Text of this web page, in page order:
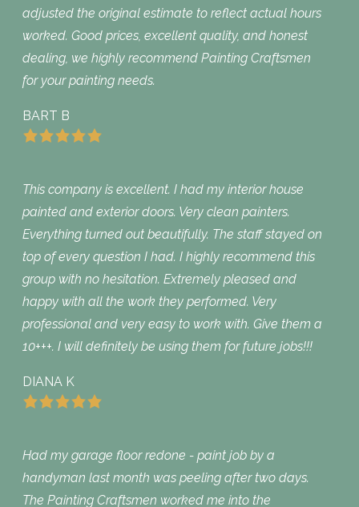
adjusted the original estimate to reflect actual hours
worked. Good prices, excellent quality, and honest
dealing, we highly recommend Painting Craftsmen
for your painting needs.
BART B
This company is excellent. I had my interior house
painted and exterior doors. Very clean painters.
Everything turned out beautifully. The staff stayed on
top of every question I had. I highly recommend this
group with no hesitation. Extremely pleased and
happy with all the work they performed. Very
professional and very easy to work with. Give them a
10+++. I will definitely be using them for future jobs!!!
DIANA K
Had my garage floor redone - paint job by a
handyman last month was peeling after two days.
The Painting Craftsmen worked me into the